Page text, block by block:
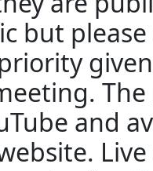
but
and